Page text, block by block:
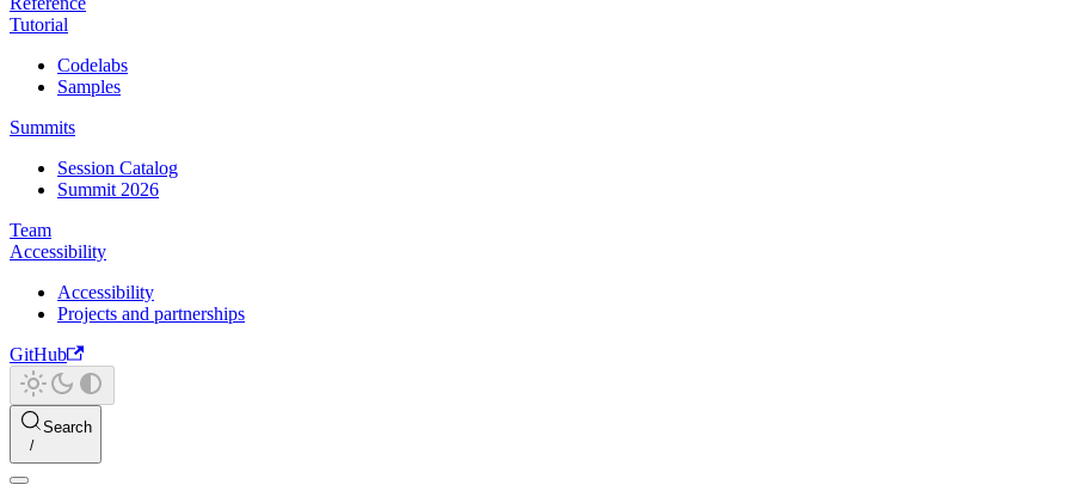
Tutorial
Codelabs
Samples
Summits
Session Catalog
Summit 2026
Team
Accessibility
Accessibility
Projects and partnerships
GitHub
Search